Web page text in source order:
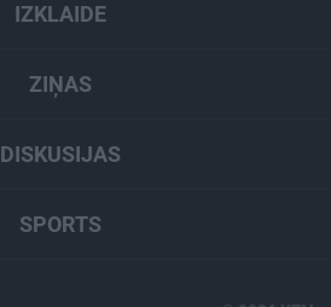
IZKLAIDE
ZIŅAS
DISKUSIJAS
SPORTS